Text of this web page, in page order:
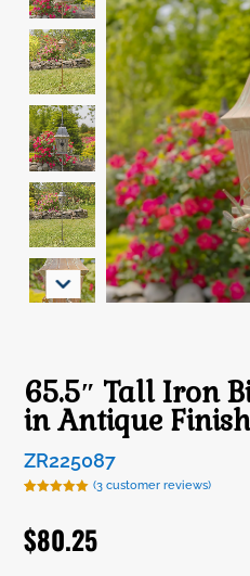
65.5″ Tall Iron
in Antique Finish
ZR225087
based on
customer
ratings
(3customer reviews)
$80.25